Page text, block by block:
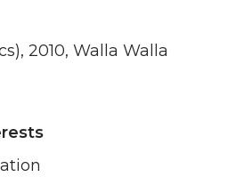
2010, Walla Walla